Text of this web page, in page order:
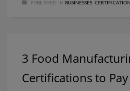
PUBLISHED IN BUSINESSES
3 Food
Certifications to